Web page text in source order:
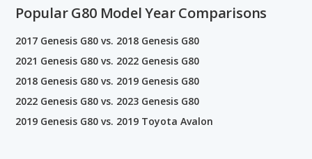
Popular G80 Model Year Comparisons
2017 Genesis G80 vs. 2018 Genesis G80
2021 Genesis G80 vs. 2022 Genesis G80
2018 Genesis G80 vs. 2019 Genesis G80
2022 Genesis G80 vs. 2023 Genesis G80
2019 Genesis G80 vs. 2019 Toyota Avalon